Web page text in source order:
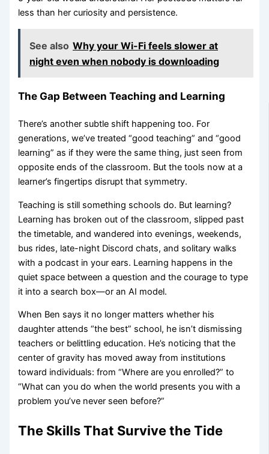
less than her curiosity and persistence.
See also Why your Wi-Fi feels slower at
night even when nobody is downloading
The Gap Between Teaching and Learning
There’s another subtle shift happening too. For
generations, we’ve treated “good teaching” and “good
learning” as if they were the same thing, just seen from
opposite ends of the classroom. But the tools now at a
learner’s fingertips disrupt that symmetry.
Teaching is still something schools do. But learning?
Learning has broken out of the classroom, slipped past
the timetable, and wandered into evenings, weekends,
bus rides, late-night Discord chats, and solitary walks
with a podcast in your ears. Learning happens in the
quiet space between a question and the courage to type
it into a search box—or an AI model.
When Ben says it no longer matters whether his
daughter attends “the best” school, he isn’t dismissing
teachers or belittling education. He’s noticing that the
center of gravity has moved away from institutions
toward individuals: from “Where are you enrolled?” to
“What can you do when the world presents you with a
problem you’ve never seen before?”
The Skills That Survive the Tide